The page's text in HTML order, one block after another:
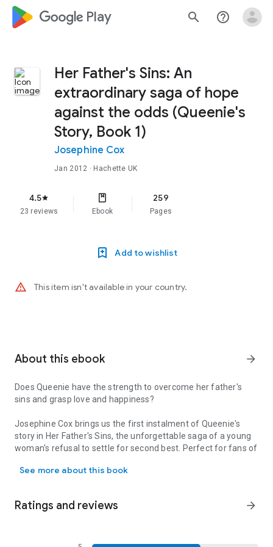
google_logo Play search help_outline
Her Father's Sins: An
extraordinary saga of hope
against the odds (Queenie's
Story, Book 1)
Josephine Cox
Jan 2012 · Hachette UK
4.5star
23 reviews Ebook
259
Pages
Add to wishlist
warning_amber This item isn't available in your country.
About this ebook arrow_forward
Does Queenie have the strength to overcome her father's
sins and grasp love and happiness?
Josephine Cox brings us the first instalment of Queenie's
story in Her Father's Sins, the unforgettable saga of a young
woman's refusal to settle for second best. Perfect for fans of
Queenie seemed born to suffer. Her mam died giving birth to
anchor for the little girl. Growing up in post-war Blackburn, life
See more about this book
Ratings and reviews arrow_forward